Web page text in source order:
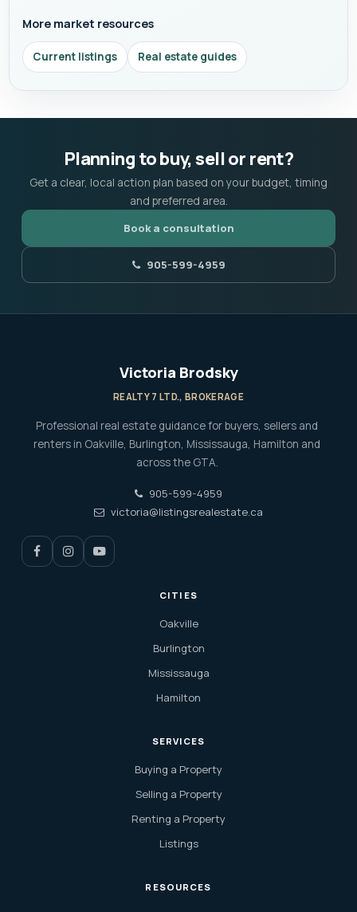
More market resources
Current listings Real estate guides
Planning to buy, sell or rent?
Get a clear, local action plan based on your budget, timing
and preferred area.
Book a consultation
905-599-4959
Victoria Brodsky
REALTY 7 LTD., BROKERAGE
Professional real estate guidance for buyers, sellers and
renters in Oakville, Burlington, Mississauga, Hamilton and
across the GTA.
905-599-4959
victoria@listingsrealestate.ca
CITIES
Oakville
Burlington
Mississauga
Hamilton
SERVICES
Buying a Property
Selling a Property
Renting a Property
Listings
RESOURCES